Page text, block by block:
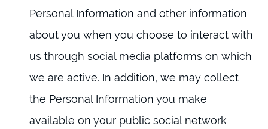
Personal Information and other information
about you when you choose to interact with
us through social media platforms on which
we are active. In addition, we may collect
the Personal Information you make
available on your public social network